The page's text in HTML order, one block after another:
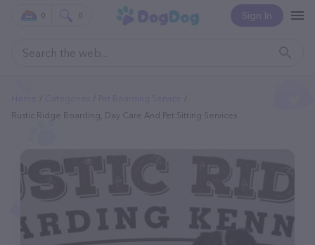
Sign In
0 0
Rustic Ridge Boarding, Day Care And Pet Sitting Services